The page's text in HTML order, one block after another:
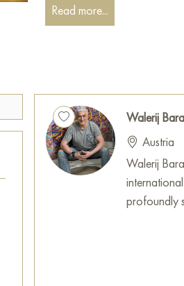
confronted the darker
era. This piece metaphorically
morality, ethics, and the
more mindful choices and
be a cherished addition for
any space with its depth and
hung on the wall of your
will be a magnificent
artwork "Seneca"
Read more...
Walerij
Austria
Walerij
profoundly